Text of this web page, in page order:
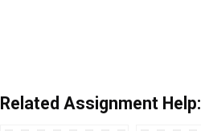
Related Assignment Help: